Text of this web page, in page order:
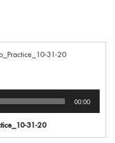
31-20
00:00
31-20